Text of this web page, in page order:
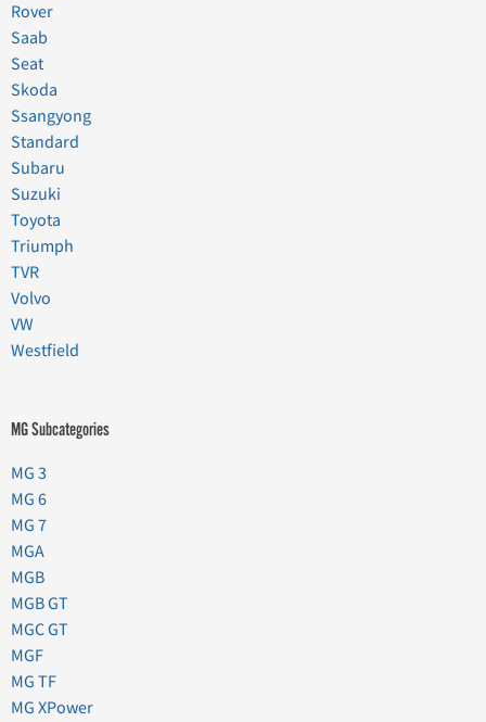
Rover
Saab
Seat
Skoda
Ssangyong
Standard
Subaru
Suzuki
Toyota
Triumph
TVR
Volvo
VW
Westfield
MG Subcategories
MG 3
MG 6
MG 7
MGA
MGB
MGB GT
MGC GT
MGF
MG TF
MG XPower